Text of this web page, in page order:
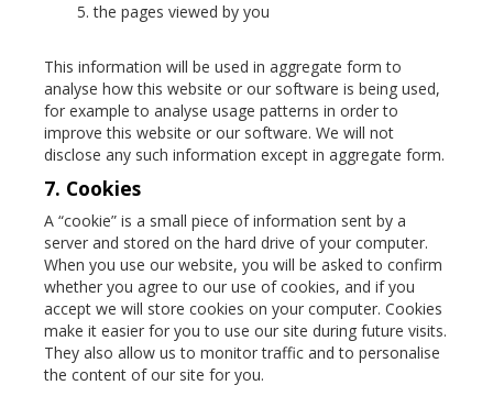
the pages viewed by you
This information will be used in aggregate form to
analyse how this website or our software is being used,
for example to analyse usage patterns in order to
improve this website or our software. We will not
disclose any such information except in aggregate form.
7. Cookies
A “cookie” is a small piece of information sent by a
server and stored on the hard drive of your computer.
When you use our website, you will be asked to confirm
whether you agree to our use of cookies, and if you
accept we will store cookies on your computer. Cookies
make it easier for you to use our site during future visits.
They also allow us to monitor traffic and to personalise
the content of our site for you.